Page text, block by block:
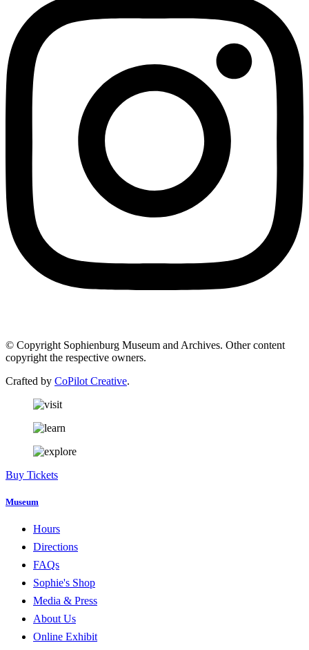
© Copyright Sophienburg Museum and Archives. Other content
copyright the respective owners.
Crafted by CoPilot Creative.
Buy Tickets
Museum
Hours
Directions
FAQs
Sophie's Shop
Media & Press
About Us
Online Exhibit